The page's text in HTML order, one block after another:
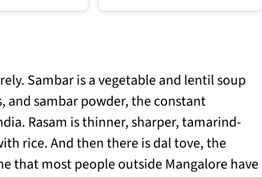
Sambar is a vegetable and lentil soup
and sambar powder, the constant
Rasam is thinner, sharper, tamarind-
rice. And then there is dal tove, the
that most people outside Mangalore have